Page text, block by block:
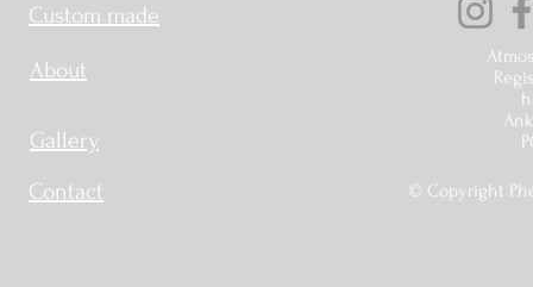
Custom made
About
Gallery
Contact
© Copyright